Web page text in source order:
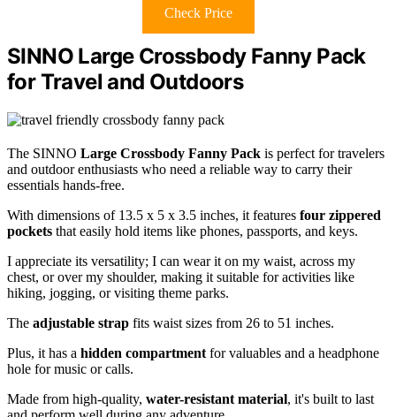
Check Price
SINNO Large Crossbody Fanny Pack
for Travel and Outdoors
The SINNO Large Crossbody Fanny Pack is perfect for travelers
and outdoor enthusiasts who need a reliable way to carry their
essentials hands-free.
With dimensions of 13.5 x 5 x 3.5 inches, it features four zippered
pockets that easily hold items like phones, passports, and keys.
I appreciate its versatility; I can wear it on my waist, across my
chest, or over my shoulder, making it suitable for activities like
hiking, jogging, or visiting theme parks.
The adjustable strap fits waist sizes from 26 to 51 inches.
Plus, it has a hidden compartment for valuables and a headphone
hole for music or calls.
Made from high-quality, water-resistant material, it's built to last